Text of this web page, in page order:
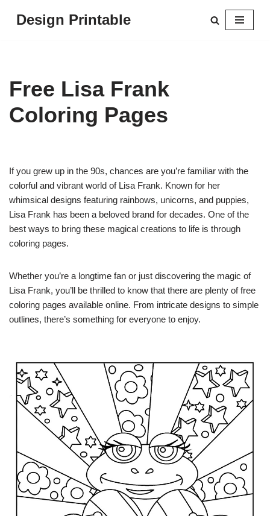
Design Printable
Free Lisa Frank
Coloring Pages
If you grew up in the 90s, chances are you’re familiar with the
colorful and vibrant world of Lisa Frank. Known for her
whimsical designs featuring rainbows, unicorns, and puppies,
Lisa Frank has been a beloved brand for decades. One of the
best ways to bring these magical creations to life is through
coloring pages.
Whether you’re a longtime fan or just discovering the magic of
Lisa Frank, you’ll be thrilled to know that there are plenty of free
coloring pages available online. From intricate designs to simple
outlines, there’s something for everyone to enjoy.